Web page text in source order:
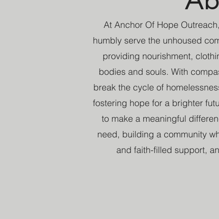
At Anchor Of Hope
humbly serve the unhoused
providing nourishment,
bodies and souls. With
break the cycle of
fostering hope for a brighter
to make a meaningful
need, building a community
and faith-filled support,